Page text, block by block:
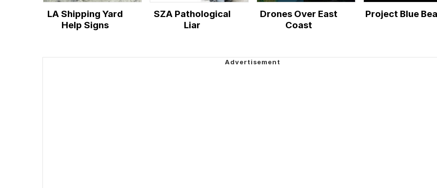
LA Shipping Yard
Help Signs
SZA Pathological
Liar
Drones Over East
Coast
Project Blue